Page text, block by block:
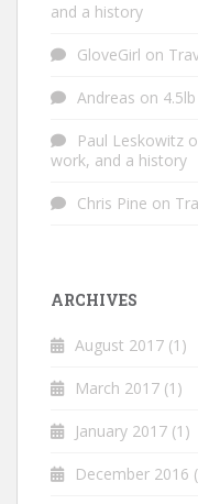
and a history
GloveGirl on
Andreas on
Paul Leskowitz
work, and a history
Chris Pine on
ARCHIVES
August 2017 (1)
March 2017 (1)
January 2017 (1)
December 2016